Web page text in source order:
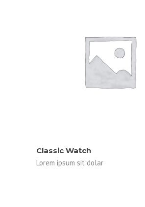
ADD TO CART
Classic Watch
Lorem ipsum sit dolar